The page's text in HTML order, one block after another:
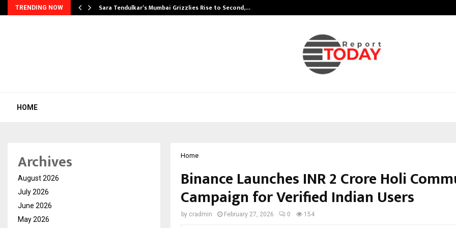
TRENDING NOW Sara Tendulkar’s Mumbai Grizzlies Rise to Second,…
HOME
Home
Binance Launches INR 2 Crore Holi
Campaign for Verified Indian Users
by cradmin February 27, 2026 0 154
Archives
August 2026
July 2026
June 2026
May 2026